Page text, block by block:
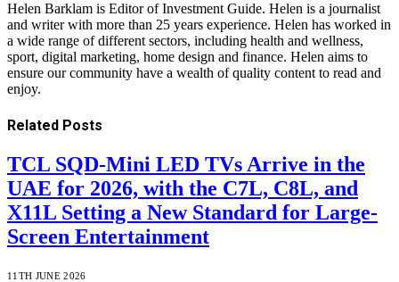
Helen Barklam is Editor of Investment Guide. Helen is a journalist
and writer with more than 25 years experience. Helen has worked in
a wide range of different sectors, including health and wellness,
sport, digital marketing, home design and finance. Helen aims to
ensure our community have a wealth of quality content to read and
enjoy.
Related Posts
TCL SQD-Mini LED TVs Arrive in the
UAE for 2026, with the C7L, C8L, and
X11L Setting a New Standard for Large-
Screen Entertainment
11TH JUNE 2026